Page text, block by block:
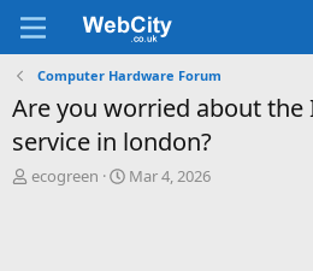
Computer Hardware Forum
Are you worried about the
service in london?
T
ecogreen
S
Mar 4, 2026